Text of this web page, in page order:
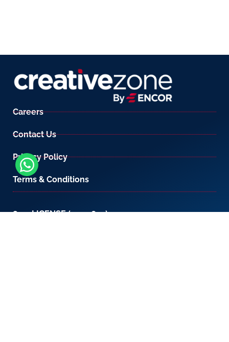
Careers
Contact Us
Privacy Policy
Terms & Conditions
800-LICENSE (542 3673)